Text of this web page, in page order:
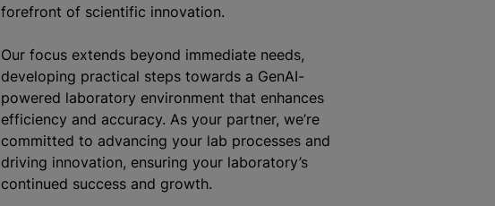
forefront of scientific innovation.
Our focus extends beyond immediate needs,
developing practical steps towards a GenAI-
powered laboratory environment that enhances
efficiency and accuracy. As your partner, we’re
committed to advancing your lab processes and
driving innovation, ensuring your laboratory’s
continued success and growth.